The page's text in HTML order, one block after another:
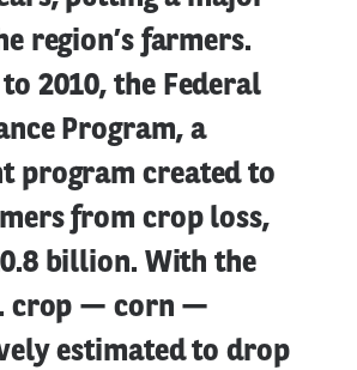
region’s farmers.
2010, the Federal
Program, a
program created to
from crop loss,
billion. With the
crop — corn —
estimated to drop